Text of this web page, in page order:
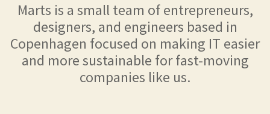
Marts is a small team of entrepreneurs,
designers, and engineers based in
Copenhagen focused on making IT easier
and more sustainable for fast-moving
companies like us.